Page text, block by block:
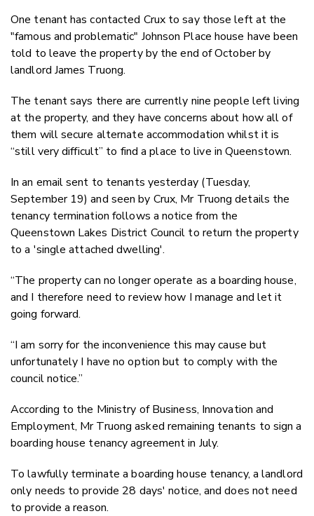
Twitter/
One tenant has contacted Crux to say those left at the
"famous and problematic" Johnson Place house have been
told to leave the property by the end of October by
landlord James Truong.
The tenant says there are currently nine people left living
at the property, and they have concerns about how all of
them will secure alternate accommodation whilst it is
“still very difficult” to find a place to live in Queenstown.
In an email sent to tenants yesterday (Tuesday,
September 19) and seen by Crux, Mr Truong details the
tenancy termination follows a notice from the
Queenstown Lakes District Council to return the property
to a 'single attached dwelling'.
“The property can no longer operate as a boarding house,
and I therefore need to review how I manage and let it
going forward.
“I am sorry for the inconvenience this may cause but
unfortunately I have no option but to comply with the
council notice.”
According to the Ministry of Business, Innovation and
Employment, Mr Truong asked remaining tenants to sign a
boarding house tenancy agreement in July.
To lawfully terminate a boarding house tenancy, a landlord
only needs to provide 28 days' notice, and does not need
to provide a reason.